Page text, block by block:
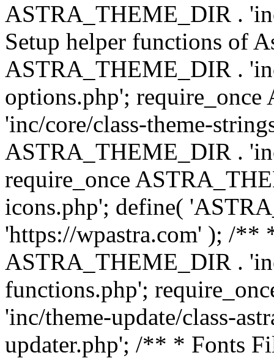
ASTRA_THEME_DIR .
Setup helper functions of
ASTRA_THEME_DIR .
options.php';
'inc/core/class-theme-
ASTRA_THEME_DIR .
require_once
icons.php'; define(
'https://wpastra.com' ); /**
ASTRA_THEME_DIR .
functions.php';
'inc/theme-update/class-
updater.php'; /** * Fonts